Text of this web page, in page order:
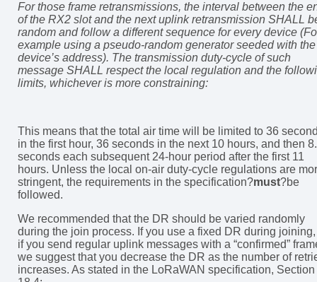
For those frame retransmissions, the interval between the
of the RX2 slot and the next uplink retransmission SHALL
random and follow a different sequence for every device
example using a pseudo-random generator seeded with the
device’s address). The transmission duty-cycle of such
message SHALL respect the local regulation and the
limits, whichever is more constraining:
This means that the total air time will be limited to 36
in the first hour, 36 seconds in the next 10 hours, and then
seconds each subsequent 24-hour period after the first 11
hours. Unless the local on-air duty-cycle regulations are
stringent, the requirements in the specification?must?be
followed.
We recommended that the DR should be varied randomly
during the join process. If you use a fixed DR during
if you send regular uplink messages with a “confirmed”
we suggest that you decrease the DR as the number of
increases. As stated in the LoRaWAN specification, Section